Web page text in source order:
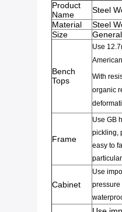
Product
Name
Steel
Material
Steel
Size
Bench
Tops
Use
With
organic
Frame
Use GB
pickling,
easy to
Cabinet
Use
pressure